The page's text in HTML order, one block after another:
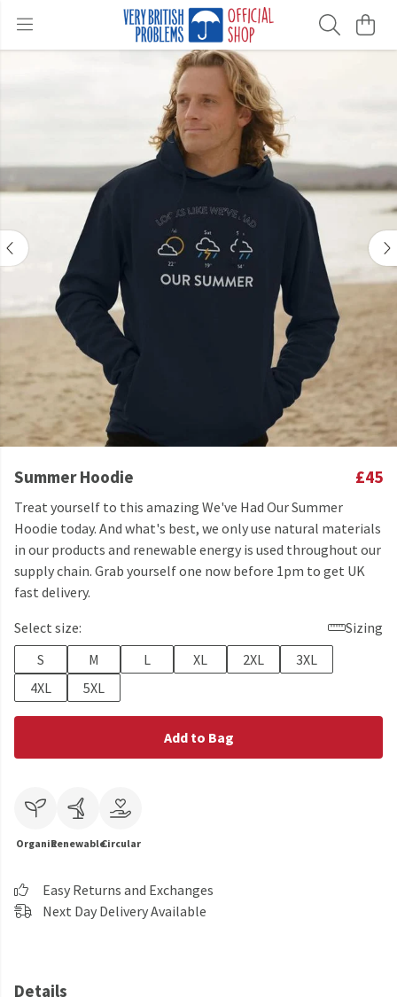
Summer Hoodie £45
Treat yourself to this amazing We've Had Our Summer
Hoodie today. And what's best, we only use natural materials
in our products and renewable energy is used throughout our
supply chain. Grab yourself one now before 1pm to get UK
fast delivery.
Select size:
Sizing
S
M L XL 2XL
3XL
4XL
5XL
Add to Bag
OrganicRenewableCircular
Easy Returns and Exchanges
Next Day Delivery Available
Details